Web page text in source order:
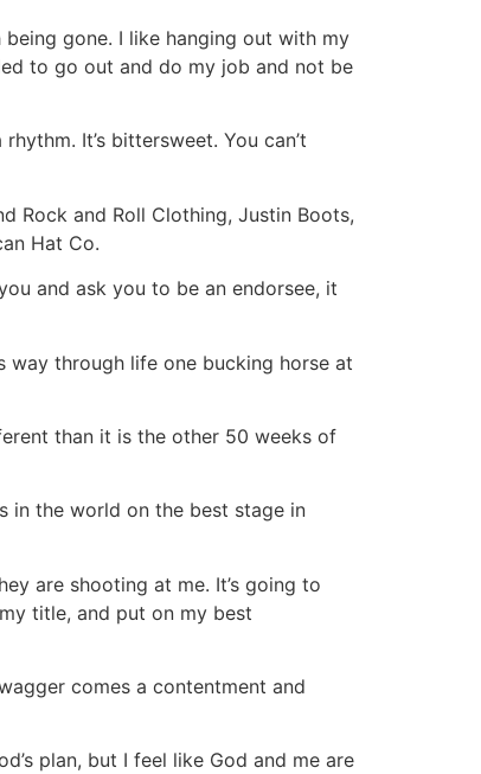
being gone. I like hanging out with my
to go out and do my job and not be
It’s bittersweet. You can’t
Rock and Roll Clothing, Justin Boots,
Hat Co.
and ask you to be an endorsee, it
way through life one bucking horse at
than it is the other 50 weeks of
in the world on the best stage in
are shooting at me. It’s going to
title, and put on my best
comes a contentment and
plan, but I feel like God and me are